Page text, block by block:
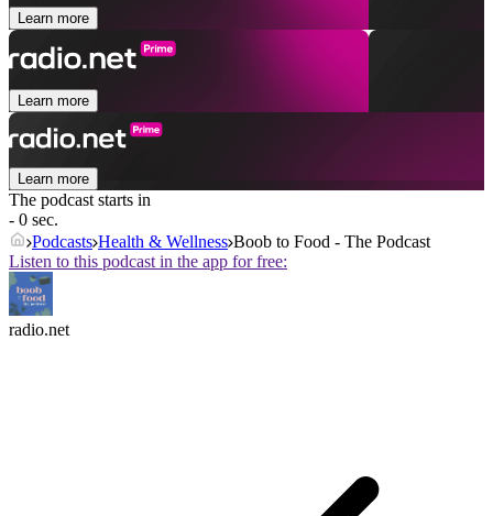
Learn more
Learn more
Learn more
The podcast starts in
- 0 sec.
Podcasts Health & Wellness Boob to Food - The Podcast
Listen to this podcast in the app for free:
radio.net